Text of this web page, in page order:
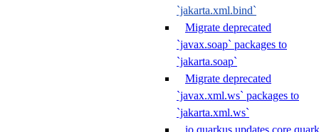
`jakarta.xml.bind`
Migrate deprecated
`javax.soap` packages to
`jakarta.soap`
Migrate deprecated
`javax.xml.ws` packages to
`jakarta.xml.ws`